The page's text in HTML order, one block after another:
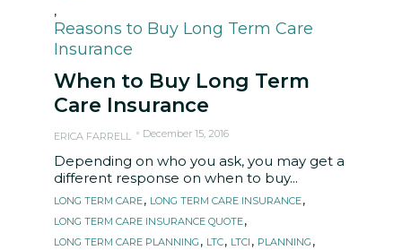
,
Reasons to Buy Long Term Care
Insurance
When to Buy Long Term
Care Insurance
ERICA FARRELL December 15, 2016
Depending on who you ask, you may get a
different response on when to buy...
Tags
LONG TERM CARE, LONG TERM CARE INSURANCE,
LONG TERM CARE INSURANCE QUOTE,
LONG TERM CARE PLANNING , LTC, LTCI , PLANNING ,